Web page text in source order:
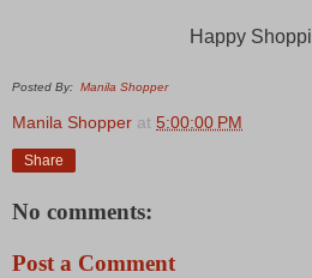
Happy
Posted By: Manila Shopper
Manila Shopper at 5:00:00 PM
Share
No comments:
Post a Comment